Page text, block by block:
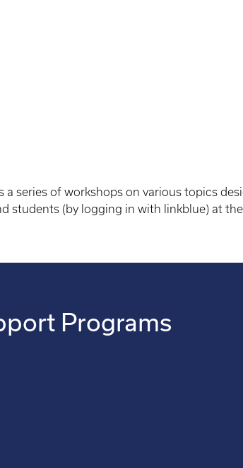
a series of workshops on various topics
students (by logging in with linkblue) at the
Programs